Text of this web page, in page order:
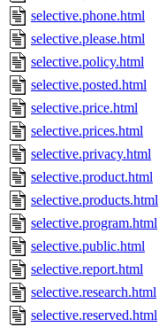
selective.phone.html
selective.please.html
selective.policy.html
selective.posted.html
selective.price.html
selective.prices.html
selective.privacy.html
selective.product.html
selective.products.html
selective.program.html
selective.public.html
selective.report.html
selective.research.html
selective.reserved.html